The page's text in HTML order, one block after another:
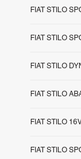
FIAT STILO
FIAT STILO
FIAT STILO
FIAT STILO
FIAT STILO
FIAT STILO